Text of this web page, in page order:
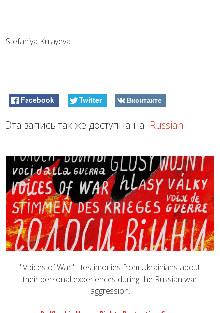
Stefaniya Kulayeva
Facebook Twitter Вконтакте
Эта запись так же доступна на: Russian
"Voices of War" - testimonies from Ukrainians about
their personal experiences during the Russian war
aggression.